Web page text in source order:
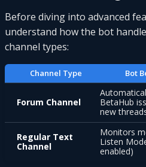
Before diving into advanced
understand how the bot
channel types:
Channel Type Bot
Forum Channel
BetaHub
new
Regular Text
Channel
Monitors
Listen
enabled)